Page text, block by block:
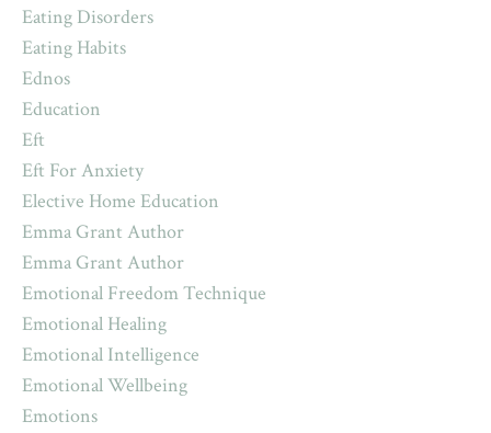
Eating Disorders
Eating Habits
Ednos
Education
Eft
Eft For Anxiety
Elective Home Education
Emma Grant Author
Emma Grant Author
Emotional Freedom Technique
Emotional Healing
Emotional Intelligence
Emotional Wellbeing
Emotions